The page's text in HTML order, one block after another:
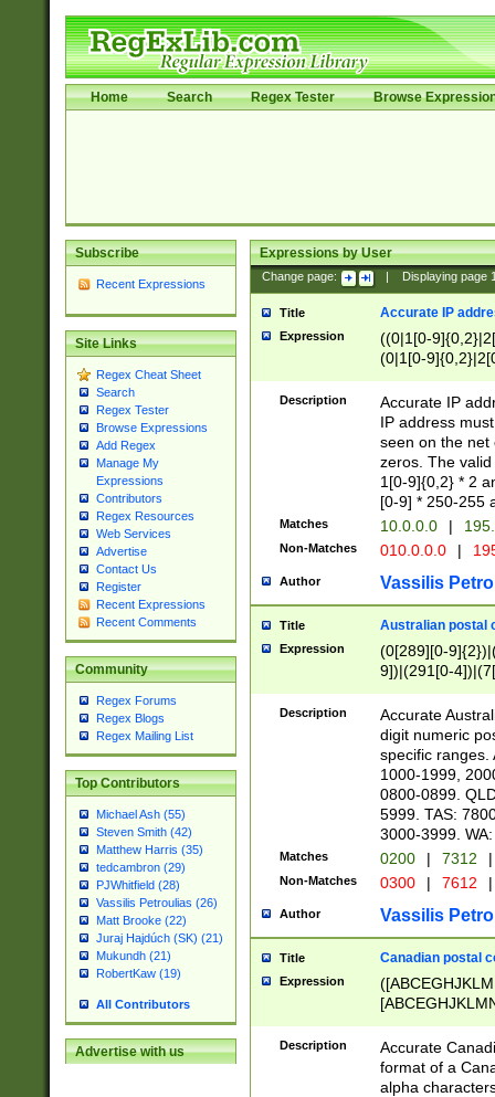
Home Search Regex Tester Browse
Subscribe
Recent Expressions
Site Links
Regex Cheat Sheet
Search
Regex Tester
Browse Expressions
Add Regex
Manage My
Expressions
Contributors
Regex Resources
Web Services
Advertise
Contact Us
Register
Recent Expressions
Recent Comments
Community
Regex Forums
Regex Blogs
Regex Mailing List
Top Contributors
Michael Ash (55)
Steven Smith (42)
Matthew Harris (35)
tedcambron (29)
PJWhitfield (28)
Vassilis Petroulias (26)
Matt Brooke (22)
Juraj Hajdúch (SK) (21)
Mukundh (21)
RobertKaw (19)
All Contributors
Advertise with us
Expressions by User
Change page: Displaying page
Title Accurate IP
Expression
((0|1[0-
(0|1[0-
Description
Accurate IP
IP address
seen on the net
zeros. The
1[0-9]{0,2} * 2
[0-9] * 250-255
Matches 10.0.0.0 |
Non-Matches 010.0.0.0 |
Author Vassilis
Title Australian postal
Expression
(0[289][0-
9])|(291[0-
Description
Accurate
digit numeric
specific ranges.
1000-1999,
0800-0899.
5999. TAS:
3000-3999.
Matches 0200 | 7312 |
Non-Matches 0300 | 7612 |
Author Vassilis
Title Canadian postal
Expression
Description
Accurate
format of a
alpha